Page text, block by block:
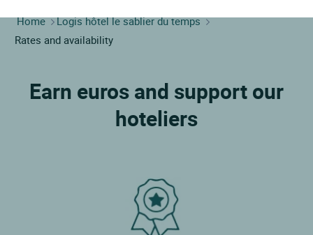
Home
Logis hôtel le sablier du temps
Rates and availability
Earn euros and support our
hoteliers